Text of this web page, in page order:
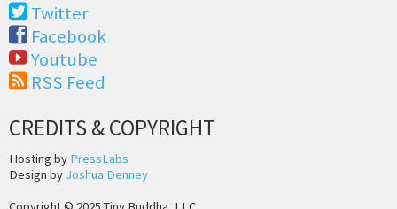
Twitter
Facebook
Youtube
RSS Feed
CREDITS & COPYRIGHT
Hosting by PressLabs
Design by Joshua Denney